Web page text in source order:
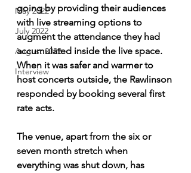
May 2022
July 2022
August 2022
Interview
going by providing their audiences
with live streaming options to
augment the attendance they had
accumulated inside the live space.
When it was safer and warmer to
host concerts outside, the Rawlinson
responded by booking several first
rate acts.
The venue, apart from the six or
seven month stretch when
everything was shut down, has